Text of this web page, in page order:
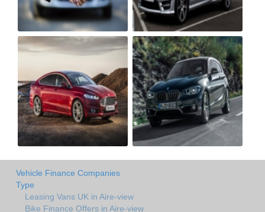
Vehicle Finance Companies
Type
Leasing Vans UK in Aire-view
Bike Finance Offers in Aire-view